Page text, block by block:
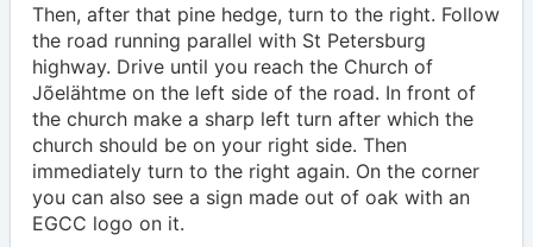
Then, after that pine hedge, turn to the right. Follow
the road running parallel with St Petersburg
highway. Drive until you reach the Church of
Jõelähtme on the left side of the road. In front of
the church make a sharp left turn after which the
church should be on your right side. Then
immediately turn to the right again. On the corner
you can also see a sign made out of oak with an
EGCC logo on it.